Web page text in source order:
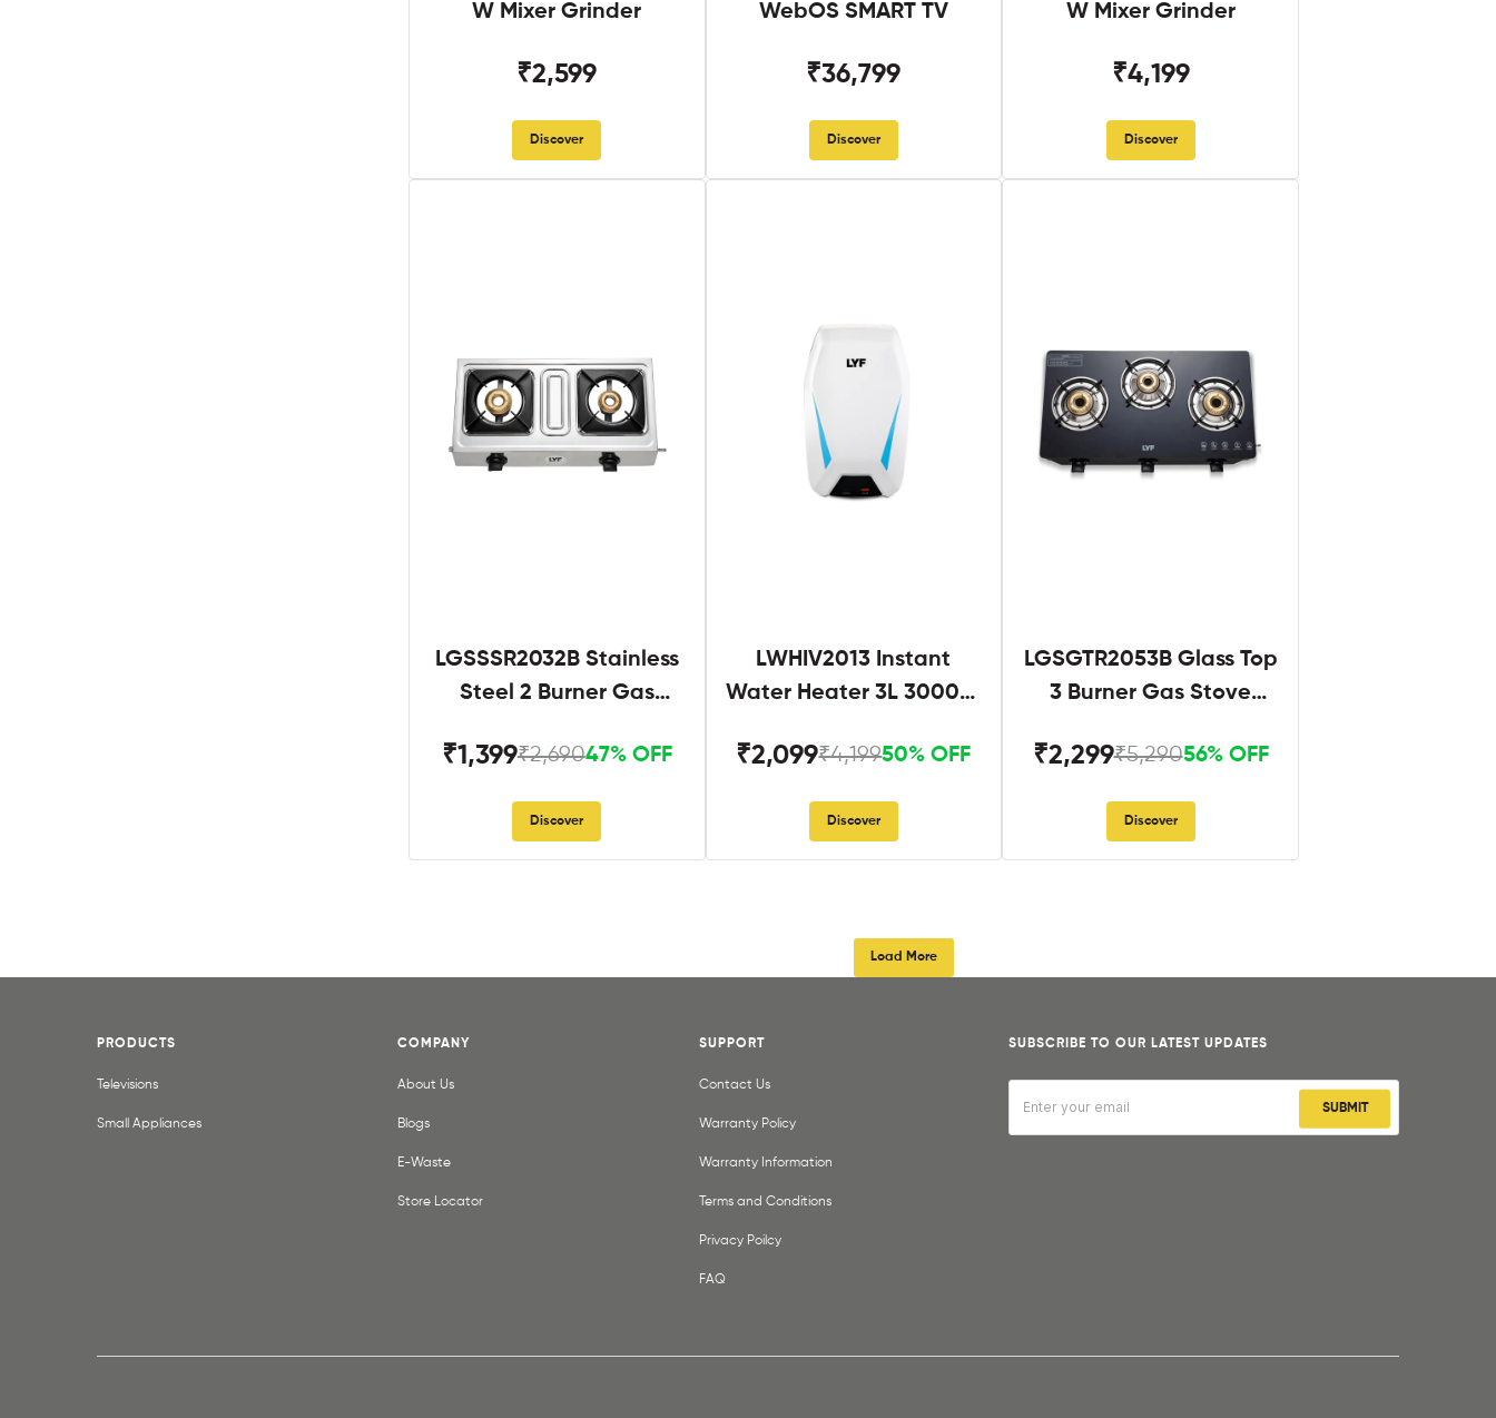
W Mixer Grinder
₹2,599
Discover
WebOS SMART TV
₹36,799
Discover
W Mixer Grinder
₹4,199
Discover
LGSSSR2032B Stainless
Steel 2 Burner Gas
₹1,399₹2,69047% OFF
Discover
LWHIV2013 Instant
Water Heater 3L 3000W
₹2,099₹4,19950% OFF
Discover
LGSGTR2053B Glass Top
3 Burner Gas Stove
₹2,299₹5,29056% OFF
Discover
Load More
SUBSCRIBE TO OUR LATEST UPDATES
SUBMIT
PRODUCTS
Televisions
Small Appliances
COMPANY
About Us
Blogs
E-Waste
Store Locator
SUPPORT
Contact Us
Warranty Policy
Warranty Information
Terms and Conditions
Privacy Poilcy
FAQ